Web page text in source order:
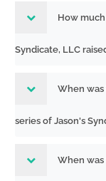
How
Syndicate, LLC
When
series of Jason's
When was